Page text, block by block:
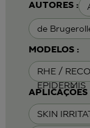
AUTORES :
de
MODELOS :
RHE /
EPIDERMIS
APLICAÇÕES
SKIN